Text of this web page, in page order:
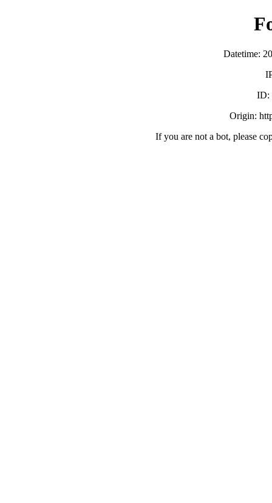
Datetime:
ID:
Origin:
If you are not a bot, please